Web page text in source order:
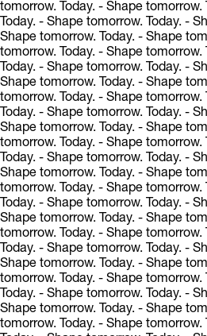
tomorrow. Today. - Shape tomorrow.
Today. - Shape tomorrow. Today. -
Shape tomorrow. Today. - Shape
tomorrow. Today. - Shape tomorrow.
Today. - Shape tomorrow. Today. -
Shape tomorrow. Today. - Shape
tomorrow. Today. - Shape tomorrow.
Today. - Shape tomorrow. Today. -
Shape tomorrow. Today. - Shape
tomorrow. Today. - Shape tomorrow.
Today. - Shape tomorrow. Today. -
Shape tomorrow. Today. - Shape
tomorrow. Today. - Shape tomorrow.
Today. - Shape tomorrow. Today. -
Shape tomorrow. Today. - Shape
tomorrow. Today. - Shape tomorrow.
Today. - Shape tomorrow. Today. -
Shape tomorrow. Today. - Shape
tomorrow. Today. - Shape tomorrow.
Today. - Shape tomorrow. Today. -
Shape tomorrow. Today. - Shape
tomorrow. Today. - Shape tomorrow.